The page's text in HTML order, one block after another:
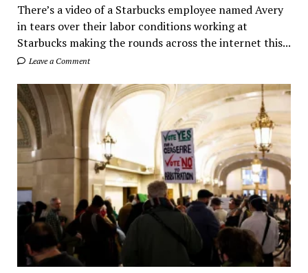
There’s a video of a Starbucks employee named Avery
in tears over their labor conditions working at
Starbucks making the rounds across the internet this...
Leave a Comment